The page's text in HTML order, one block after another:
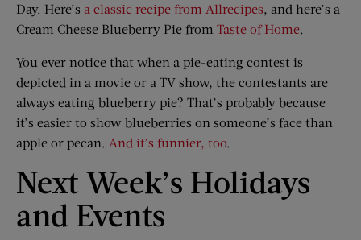
Day. Here’s a classic recipe from Allrecipes, and here’s a
Cream Cheese Blueberry Pie from Taste of Home.
You ever notice that when a pie-eating contest is
depicted in a movie or a TV show, the contestants are
always eating blueberry pie? That’s probably because
it’s easier to show blueberries on someone’s face than
apple or pecan. And it’s funnier, too.
Next Week’s Holidays
and Events